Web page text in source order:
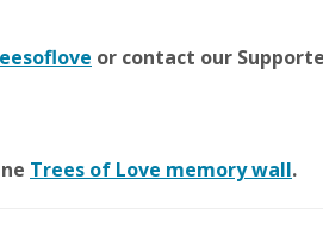
or contact our
Trees of Love memory wall.